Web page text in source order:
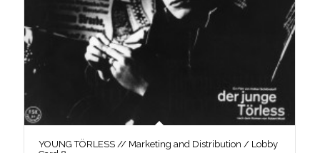
YOUNG TÖRLESS // Marketing and Distribution / Lobby